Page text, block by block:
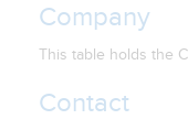
Company
This table holds the
Contact